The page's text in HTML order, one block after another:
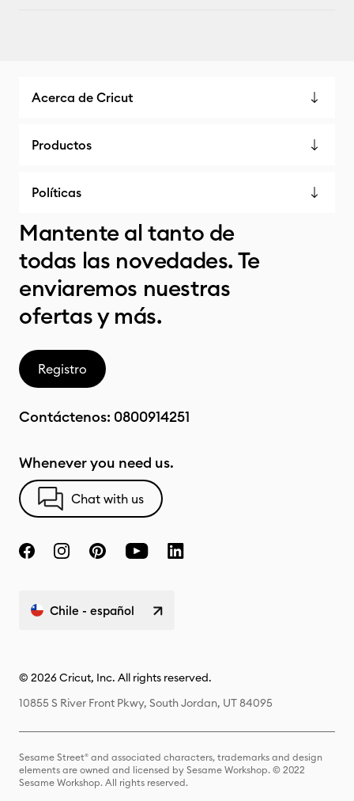
Acerca de Cricut
Productos
Políticas
Mantente al tanto de
todas las novedades. Te
enviaremos nuestras
ofertas y más.
Registro
Contáctenos: 0800914251
Whenever you need us.
Chat with us
Chile - español
© 2026 Cricut, Inc. All rights reserved.
10855 S River Front Pkwy, South Jordan, UT 84095
Sesame Street® and associated characters, trademarks and design
elements are owned and licensed by Sesame Workshop. © 2022
Sesame Workshop. All rights reserved.